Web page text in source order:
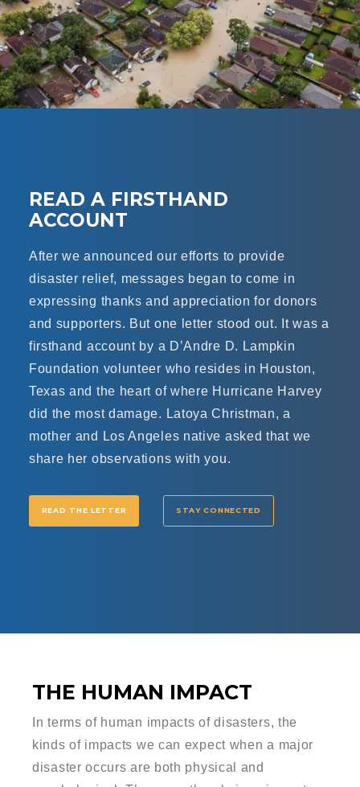
READ A FIRSTHAND
ACCOUNT
After we announced our efforts to provide
disaster relief, messages began to come in
expressing thanks and appreciation for donors
and supporters. But one letter stood out. It was a
firsthand account by a D’Andre D. Lampkin
Foundation volunteer who resides in Houston,
Texas and the heart of where Hurricane Harvey
did the most damage. Latoya Christman, a
mother and Los Angeles native asked that we
share her observations with you.
READ THE LETTER STAY CONNECTED
THE HUMAN IMPACT
In terms of human impacts of disasters, the
kinds of impacts we can expect when a major
disaster occurs are both physical and